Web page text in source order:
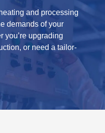
and processing
demands of your
you’re upgrading
or need a tailor-